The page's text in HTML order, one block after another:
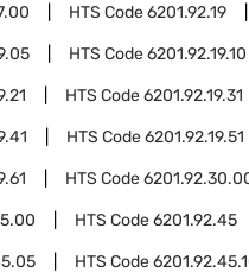
HTS Code6201.92.19
HTS Code6201.92.19.10
HTS Code6201.92.19.31
HTS Code6201.92.19.51
HTS Code
HTS Code6201.92.45
HTS Code